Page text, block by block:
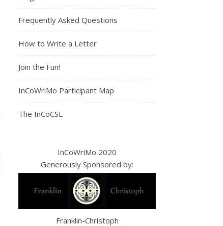
Frequently Asked Questions
How to Write a Letter
Join the Fun!
InCoWriMo Participant Map
The InCoCSL
InCoWriMo 2020
Generously Sponsored by:
Franklin-Christoph